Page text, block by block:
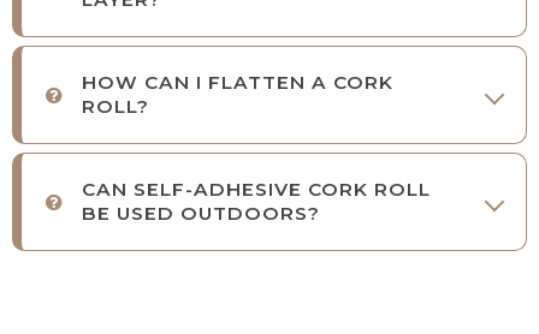
HOW CAN I FLATTEN A CORK
ROLL?
CAN SELF-ADHESIVE CORK ROLL
BE USED OUTDOORS?